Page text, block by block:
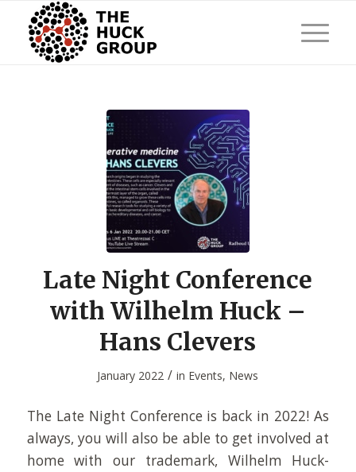
Late Night Conference
with Wilhelm Huck –
Hans Clevers
January 2022 / in Events, News
The Late Night Conference is back in 2022! As
always, you will also be able to get involved at
home with our trademark, Wilhelm Huck-